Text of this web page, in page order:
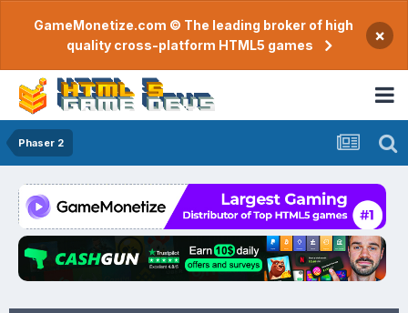
GameMonetize.com © The leading broker of high
quality cross-platform HTML5 games
×
Phaser 2